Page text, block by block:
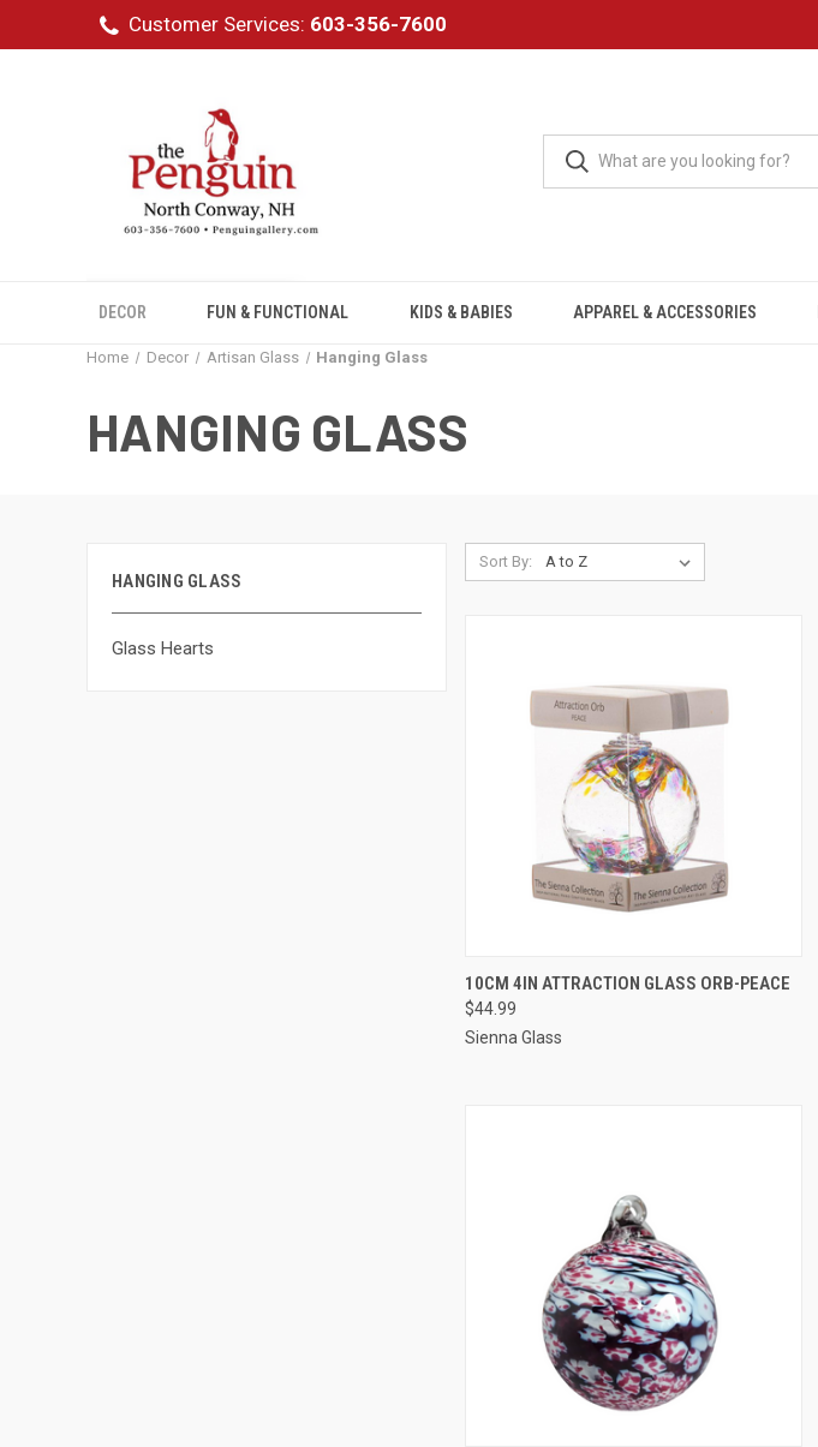
Customer Services: 603-356-7600
DECOR FUN & FUNCTIONAL KIDS & BABIES APPAREL & ACCESSORIES
Home Decor Artisan Glass Hanging Glass
HANGING GLASS
HANGING GLASS
Glass Hearts
Sort By:
QUICK VIEW ADD TO CART
10CM 4IN ATTRACTION GLASS ORB-PEACE
$44.99
Sienna Glass